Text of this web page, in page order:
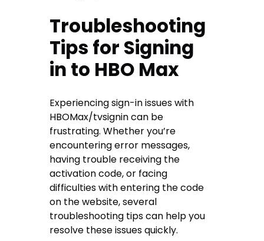
Troubleshooting
Tips for Signing
in to HBO Max
Experiencing sign-in issues with
HBOMax/tvsignin can be
frustrating. Whether you’re
encountering error messages,
having trouble receiving the
activation code, or facing
difficulties with entering the code
on the website, several
troubleshooting tips can help you
resolve these issues quickly.